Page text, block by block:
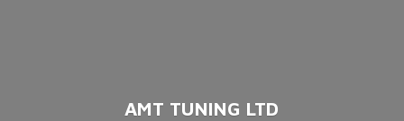
AMT TUNING LTD